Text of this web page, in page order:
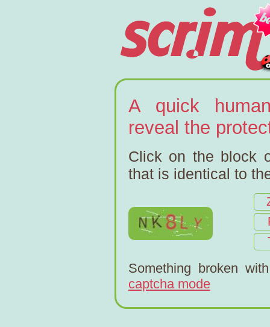
A quick
reveal the
Click on the block
that is identical to
Something broken
captcha mode